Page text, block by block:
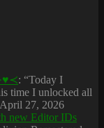
: “Today I
time I unlocked all
April 27, 2026
new Editor IDs